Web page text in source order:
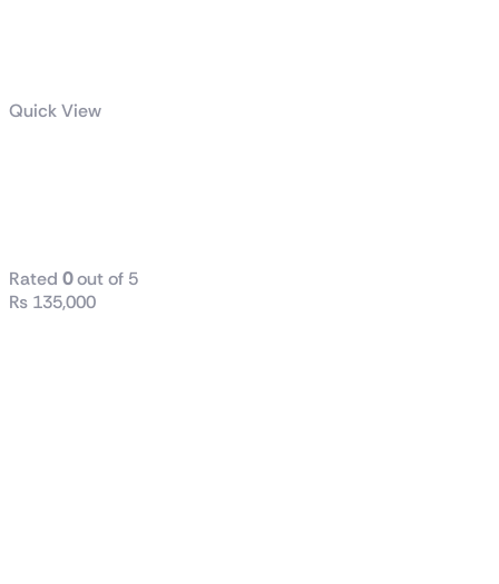
Quick View
Rated 0out of 5
₨ 135,000